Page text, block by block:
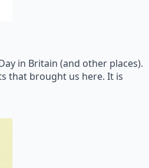
in Britain (and other places).
that brought us here. It is